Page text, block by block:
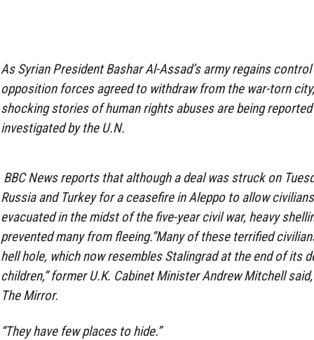
As Syrian President Bashar Al-Assad’s army regains
opposition forces agreed to withdraw from the war-torn
shocking stories of human rights abuses are being reported
investigated by the U.N.
BBC News reports that although a deal was struck on
Russia and Turkey for a ceasefire in Aleppo to allow
evacuated in the midst of the five-year civil war, heavy
prevented many from fleeing.”Many of these terrified
hell hole, which now resembles Stalingrad at the end of its
children,” former U.K. Cabinet Minister Andrew Mitchell
The Mirror.
“They have few places to hide.”